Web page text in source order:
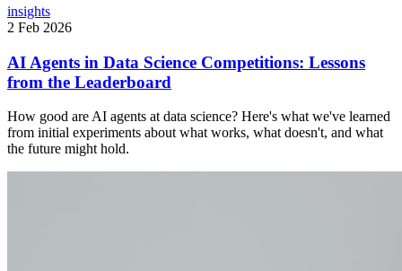
insights
2 Feb 2026
AI Agents in Data Science Competitions: Lessons
from the Leaderboard
How good are AI agents at data science? Here's what we've learned
from initial experiments about what works, what doesn't, and what
the future might hold.